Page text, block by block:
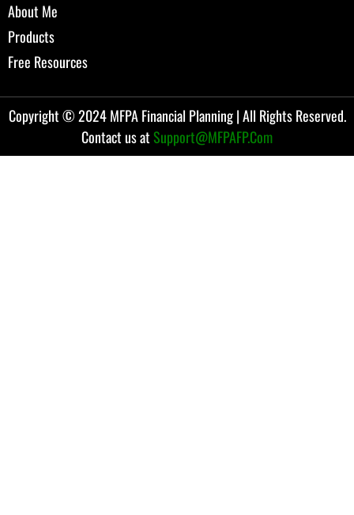
About Me
Products
Free Resources
Copyright © 2024 MFPA Financial Planning | All Rights Reserved.
Contact us atSupport@MFPAFP.Com